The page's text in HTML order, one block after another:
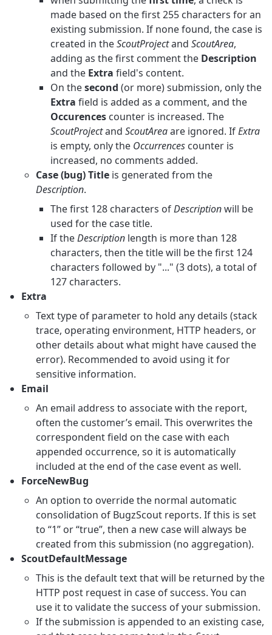
made based on the first 255 characters for an
existing submission. If none found, the case is
created in theScoutProjectandScoutArea,
adding as the first comment the Description
and the Extra field's content.
On thesecond (or more) submission, only the
Extra field is added as a comment, and the
Occurences counter is increased. The
ScoutProjectandScoutAreaare ignored. IfExtra
is empty, only the Occurrences counter is
increased, no comments added.
Case (bug) Title is generated from the
Description.
The first 128 characters ofDescriptionwill be
used for the case title.
If theDescription length is more than 128
characters, then the title will be the first 124
characters followed by "..." (3 dots), a total of
127 characters.
Extra
Text type of parameter to hold any details (stack
trace, operating environment, HTTP headers, or
other details about what might have caused the
error). Recommended to avoid using it for
sensitive information.
Email
An email address to associate with the report,
often the customer’s email. This overwrites the
correspondent field on the case with each
appended occurrence, so it is automatically
included at the end of the case event as well.
ForceNewBug
An option to override the normal automatic
consolidation of BugzScout reports. If this is set
to “1” or “true”, then a new case will always be
created from this submission (no aggregation).
ScoutDefaultMessage
This is the default text that will be returned by the
HTTP post request in case of success. You can
use it to validate the success of your submission.
If the submission is appended to an existing case,